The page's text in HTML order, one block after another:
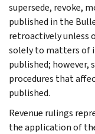
supersede, revoke,
published in the
retroactively unless
solely to matters of
published;
procedures that
published.
Revenue rulings
the application of